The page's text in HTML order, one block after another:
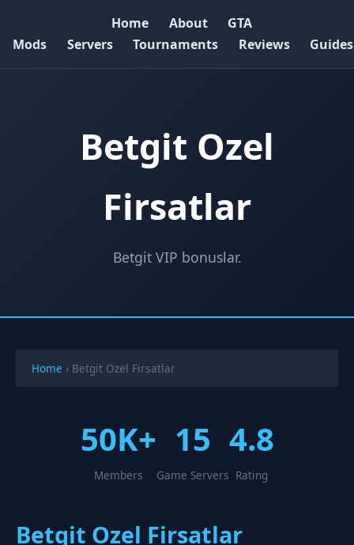
Home About
GTA
Mods
Servers Tournaments Reviews Guides
Betgit Ozel
Firsatlar
Betgit VIP bonuslar.
Home › Betgit Ozel Firsatlar
50K+
Members
15
Game Servers
4.8
Rating
Betgit Ozel Firsatlar